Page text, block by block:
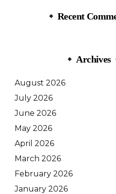
Recent
Archives
August 2026
July 2026
June 2026
May 2026
April 2026
March 2026
February 2026
January 2026